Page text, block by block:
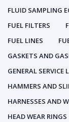
FLUID SAMPLING
FUEL FILTERS
FUEL LINES
GASKETS AND
GENERAL SERVICE
HAMMERS AND
HARNESSES AND
HEAD WEAR RINGS